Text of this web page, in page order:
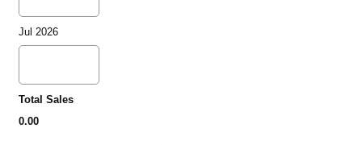
Jul 2026
Total Sales
0.00